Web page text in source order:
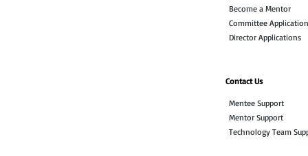
Become a Mentor
Committee Application
Director Applications
Contact Us
Mentee Support
Mentor Support
Technology Team